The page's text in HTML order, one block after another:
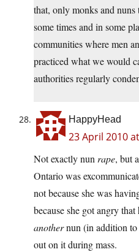
that, only monks and
some times and in some
communities where men
practiced what we would
authorities regularly
HappyHead
23 April 2010
Not exactly nun rape, but
Ontario was
not because she was
because she got angry
anothernun (in addition to
out on it during mass.